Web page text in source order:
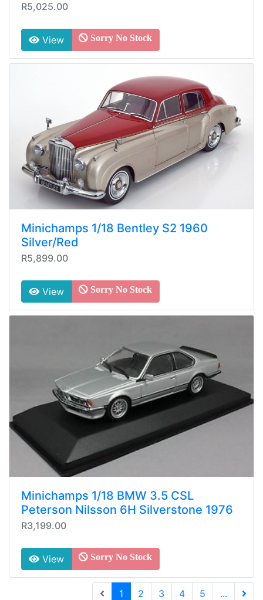
R5,025.00
View Sorry No Stock
Minichamps 1/18 Bentley S2 1960
Silver/Red
R5,899.00
View Sorry No Stock
Minichamps 1/18 BMW 3.5 CSL
Peterson Nilsson 6H Silverstone 1976
R3,199.00
View Sorry No Stock
1 (current)
2 3 4 5
...